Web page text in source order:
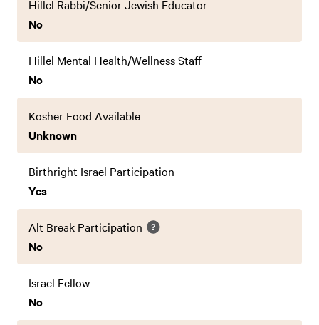
Hillel Rabbi/Senior Jewish Educator
No
Hillel Mental Health/Wellness Staff
No
Kosher Food Available
Unknown
Birthright Israel Participation
Yes
Alt Break Participation
No
Israel Fellow
No